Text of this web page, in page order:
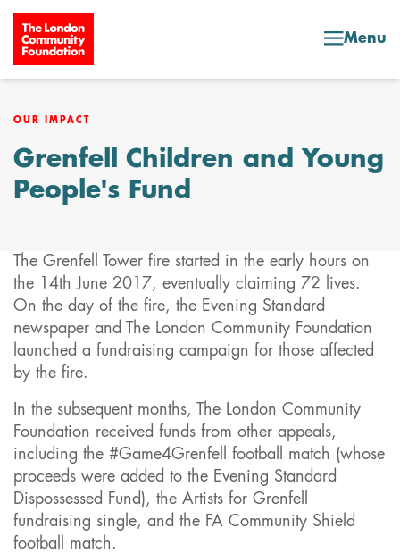
Skip to content
Menu
OUR IMPACT
Grenfell Children and Young
People's Fund
The Grenfell Tower fire started in the early hours on
the 14th June 2017, eventually claiming 72 lives.
On the day of the fire, the Evening Standard
newspaper and The London Community Foundation
launched a fundraising campaign for those affected
by the fire.
In the subsequent months, The London Community
Foundation received funds from other appeals,
including the #Game4Grenfell football match (whose
proceeds were added to the Evening Standard
Dispossessed Fund), the Artists for Grenfell
fundraising single, and the FA Community Shield
football match.